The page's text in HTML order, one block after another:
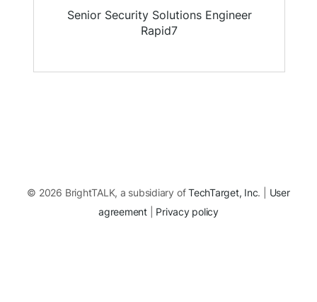
Senior Security Solutions Engineer
Rapid7
© 2026 BrightTALK, a subsidiary ofTechTarget, Inc. | User
agreement| Privacy policy